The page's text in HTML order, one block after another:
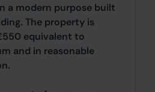
a modern purpose built
The property is
equivalent to
and in reasonable